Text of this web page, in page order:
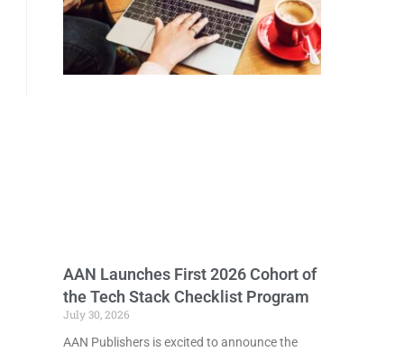
AAN Launches First 2026 Cohort of
the Tech Stack Checklist Program
July 30, 2026
AAN Publishers is excited to announce the